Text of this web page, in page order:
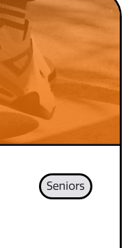
Seniors